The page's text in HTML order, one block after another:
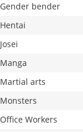
Gender bender
Hentai
Josei
Manga
Martial arts
Monsters
Office Workers